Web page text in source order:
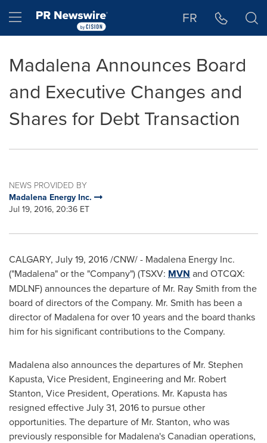
Hamburger menu FR
Madalena Announces Board
and Executive Changes and
Shares for Debt Transaction
NEWS PROVIDED BY
Madalena Energy Inc.
Jul 19, 2016, 20:36 ET
CALGARY, July 19, 2016/CNW/ - Madalena Energy Inc.
("Madalena" or the "Company") (TSXV: MVN and OTCQX:
MDLNF) announces the departure of Mr. Ray Smith from the
board of directors of the Company. Mr. Smith has been a
director of Madalena for over 10 years and the board thanks
him for his significant contributions to the Company.
Madalena also announces the departures of Mr. Stephen
Kapusta, Vice President, Engineering and Mr. Robert
Stanton, Vice President, Operations. Mr. Kapusta has
resigned effectiveJuly 31, 2016to pursue other
opportunities. The departure of Mr. Stanton, who was
previously responsible for Madalena's Canadian operations,